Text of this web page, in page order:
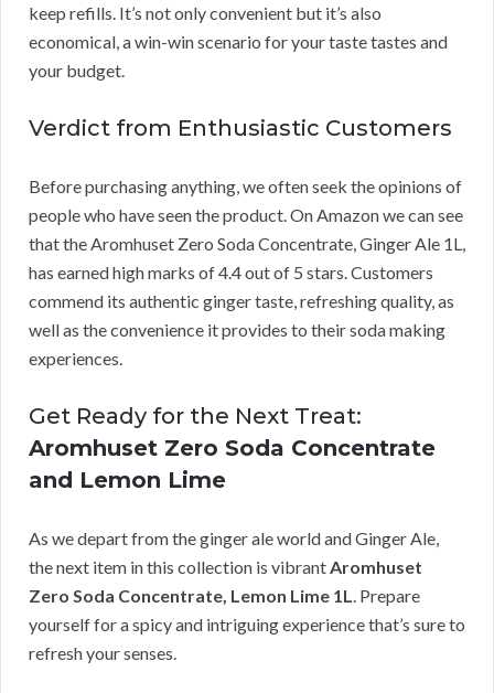
keep refills. It’s not only convenient but it’s also
economical, a win-win scenario for your taste tastes and
your budget.
Verdict from Enthusiastic Customers
Before purchasing anything, we often seek the opinions of
people who have seen the product. On Amazon we can see
that the Aromhuset Zero Soda Concentrate, Ginger Ale 1L,
has earned high marks of 4.4 out of 5 stars. Customers
commend its authentic ginger taste, refreshing quality, as
well as the convenience it provides to their soda making
experiences.
Get Ready for the Next Treat:
Aromhuset Zero Soda Concentrate
and Lemon Lime
As we depart from the ginger ale world and Ginger Ale,
the next item in this collection is vibrantAromhuset
Zero Soda Concentrate, Lemon Lime 1L. Prepare
yourself for a spicy and intriguing experience that’s sure to
refresh your senses.